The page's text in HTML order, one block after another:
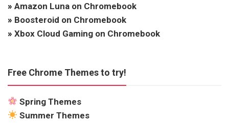
» Amazon Luna on Chromebook
» Boosteroid on Chromebook
» Xbox Cloud Gaming on Chromebook
Free Chrome Themes to try!
Spring Themes
Summer Themes